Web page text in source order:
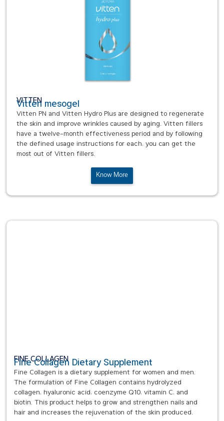
VITTEN
Vitten mesogel
Vitten PN and Vitten Hydro Plus are designed to regenerate
the skin and improve wrinkles caused by aging. Vitten fillers
have a twelve-month effectiveness period and by following
the defined usage instructions for each, you can get the
most out of Vitten fillers.
Know More
FINE COLLAGEN
Fine Collagen Dietary Supplement
Fine Collagen is a dietary supplement for women and men.
The formulation of Fine Collagen contains hydrolyzed
collagen, hyaluronic acid, coenzyme Q10, vitamin C, and
biotin. This product helps to grow and strengthen nails and
hair and increases the rejuvenation of the skin produced.